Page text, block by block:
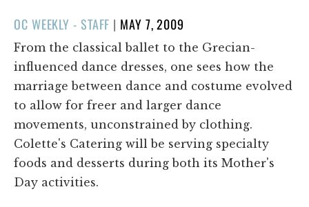
OC WEEKLY - STAFF | POSTED
ON
MAY 7, 2009
From the classical ballet to the Grecian-
influenced dance dresses, one sees how the
marriage between dance and costume evolved
to allow for freer and larger dance
movements, unconstrained by clothing.
Colette's Catering will be serving specialty
foods and desserts during both its Mother's
Day activities.